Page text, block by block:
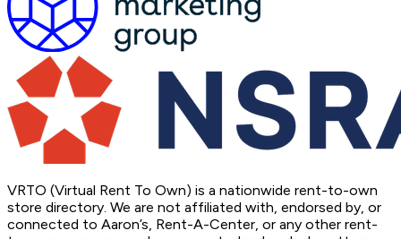
VRTO (Virtual Rent To Own) is a nationwide rent-to-own
store directory. We are not affiliated with, endorsed by, or
connected to Aaron’s, Rent-A-Center, or any other rent-